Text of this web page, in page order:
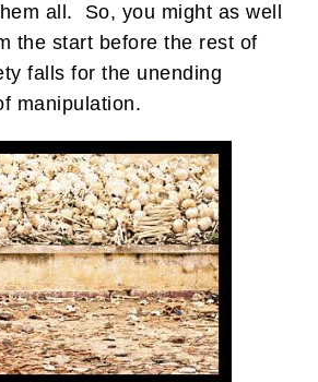
all. So, you might as well
the start before the rest of
falls for the unending
manipulation.